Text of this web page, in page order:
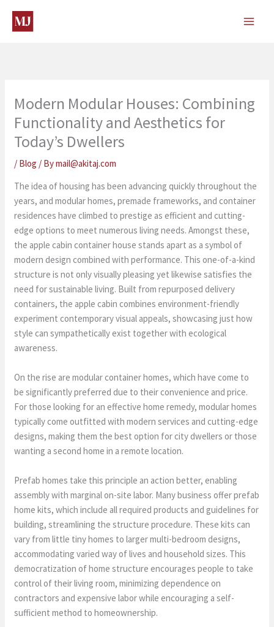
content
Modern Modular Houses: Combining
Functionality and Aesthetics for
Today’s Dwellers
/ Blog / Bymail@akitaj.com
The idea of housing has been advancing quickly throughout the
years, and modular homes, premade frameworks, and container
residences have climbed to prestige as efficient and cutting-
edge options to meet numerous living needs. Amongst these,
the apple cabin container house stands apart as a symbol of
modern design combined with performance. This one-of-a-kind
structure is not only visually pleasing yet likewise satisfies the
need for sustainable living. Built from repurposed delivery
containers, the apple cabin combines environment-friendly
experiment contemporary visual appeals, showcasing just how
style can sympathetically exist together with ecological
awareness.
On the rise are modular container homes, which have come to
be significantly preferred due to their convenience and price.
For those looking for an effective home remedy, modular homes
typically come outfitted with modern services and cutting-edge
designs, making them the best option for city dwellers or those
wanting a second home in a remote location.
Prefab homes take this principle an action better, enabling
assembly with marginal on-site labor. Many business offer prefab
home kits, which include all required products and guidelines for
building, streamlining the structure procedure. These kits can
vary from little tiny homes to larger multi-bedroom designs,
accommodating varied way of lives and household sizes. This
democratization of home structure encourages people to take
control of their living room, minimizing dependence on
contractors and expensive labor while encouraging a self-
sufficient method to homeownership.